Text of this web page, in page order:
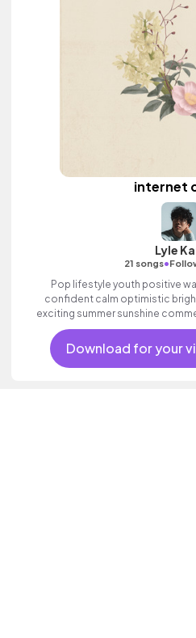
internet
Lyle
21 songs•
Pop lifestyle youth positive
confident calm optimistic
exciting summer sunshine
friends movement active reality
vocal.
Download for your